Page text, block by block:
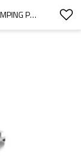
DIRECT FACTORY HARDWARE METAL STAMPING PART METAL STAMPING MACHINE PARTS  METAL BENDING MACHINES PARTS